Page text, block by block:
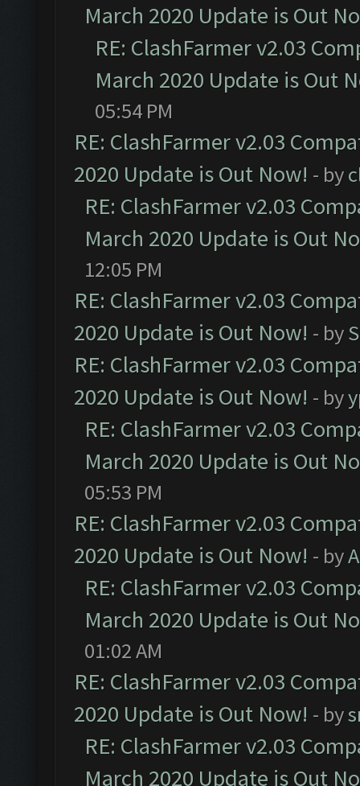
March 2020 Update is Out
RE: ClashFarmer v2.03
March 2020 Update is Out
05:54 PM
RE: ClashFarmer v2.03
2020 Update is Out Now! - by
RE: ClashFarmer v2.03
March 2020 Update is Out
12:05 PM
RE: ClashFarmer v2.03
2020 Update is Out Now! - by
RE: ClashFarmer v2.03
2020 Update is Out Now! - by
RE: ClashFarmer v2.03
March 2020 Update is Out
05:53 PM
RE: ClashFarmer v2.03
2020 Update is Out Now! - by
RE: ClashFarmer v2.03
March 2020 Update is Out
01:02 AM
RE: ClashFarmer v2.03
2020 Update is Out Now! - by
RE: ClashFarmer v2.03
March 2020 Update is Out